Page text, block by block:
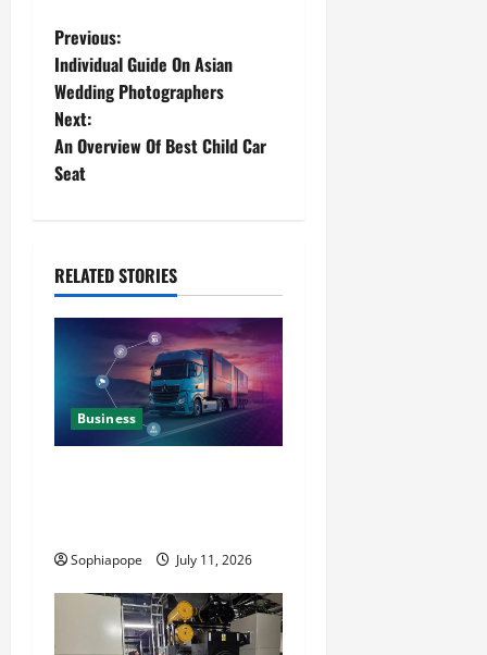
Previous:
Individual Guide On Asian
Wedding Photographers
Next:
An Overview Of Best Child Car
Seat
RELATED STORIES
Business
Sophiapope July 11, 2026